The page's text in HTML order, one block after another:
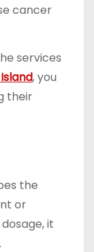
cancer
services
, you
their
the
or
it